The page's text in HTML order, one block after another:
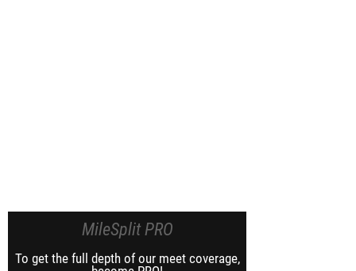
MileSplit PRO
To get the full depth of our meet coverage,